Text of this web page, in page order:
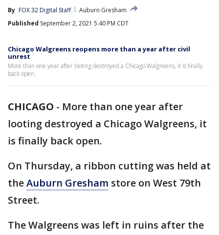
By FOX 32 Digital Staff
Auburn Gresham
Published September 2, 2021 5:40 PM CDT
Chicago Walgreens reopens more than a year after civil
unrest
More than one year after looting destroyed a Chicago Walgreens, it is finally
back open.
CHICAGO - More than one year after
looting destroyed a Chicago Walgreens, it
is finally back open.
On Thursday, a ribbon cutting was held at
theAuburn Gresham store on West 79th
Street.
The Walgreens was left in ruins after the